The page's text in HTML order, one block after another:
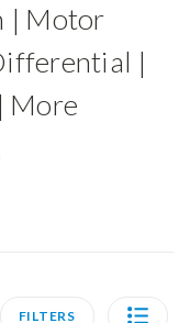
| Motor
|
More
FILTERS